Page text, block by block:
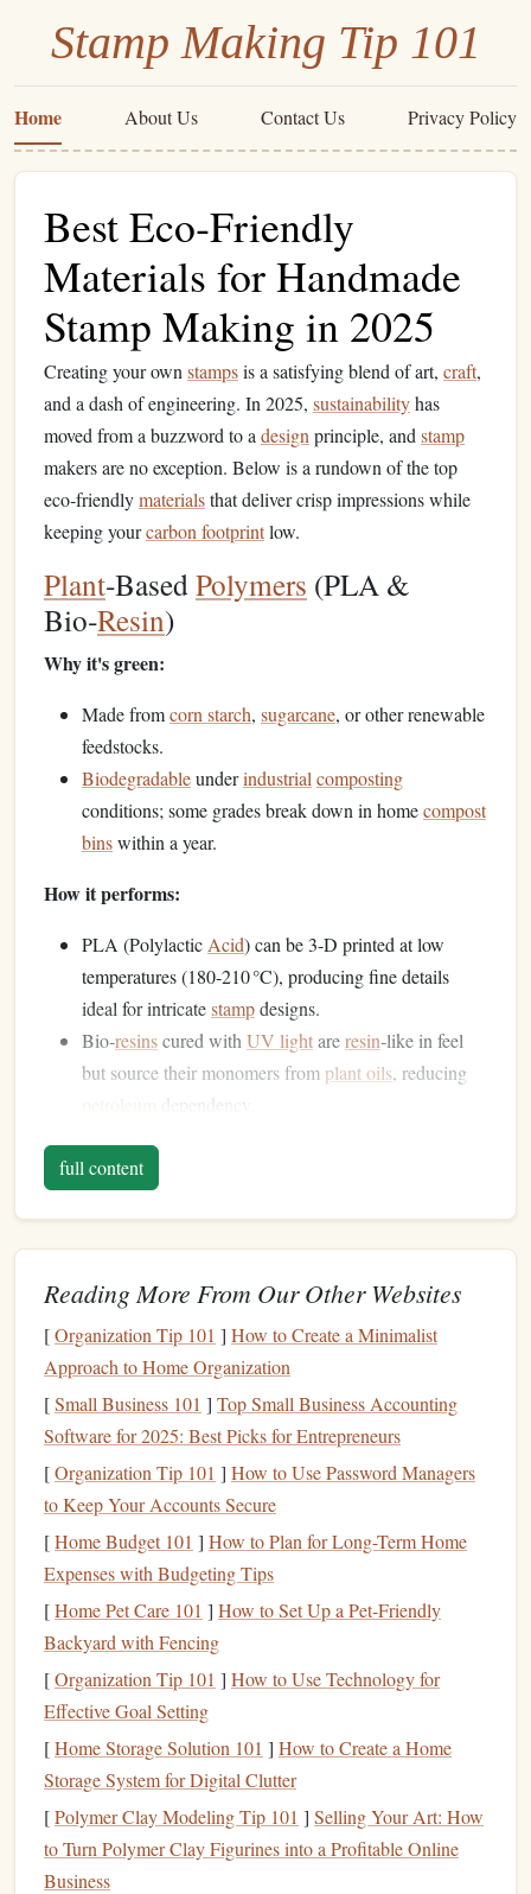
Stamp Making Tip 101
Home About Us Contact Us Privacy Policy
Best Eco‑Friendly
Materials for Handmade
Stamp Making in 2025
Creating your own stampsis a satisfying blend of art, craft,
and a dash of engineering. In 2025, sustainabilityhas
moved from a buzzword to a design principle, and stamp
makers are no exception. Below is a rundown of the top
eco‑friendlymaterialsthat deliver crisp impressions while
keeping yourcarbon footprintlow.
Plant‑BasedPolymers (PLA &
Bio‑Resin)
Why it's green:
Made fromcorn starch, sugarcane, or other renewable
feedstocks.
Biodegradableunderindustrial composting
conditions; some grades break down in homecompost
binswithin a year.
How it performs:
PLA (Polylactic Acid) can be 3‑D printed at low
temperatures (180‑210 °C), producing fine details
ideal for intricatestampdesigns.
Bio‑resinscured with UV lightareresin‑like in feel
but source their monomers from plant oils, reducing
Tips for stamp
Post‑process with a lightsandpaper(200‑400 grit) to
smooth the surface before mounting on awooden
base.
Recycled Rubber(Re‑Rubber)
Why it's green:
Harvested from discarded
rubberscraps.
Extends thelifeof a material that otherwise ends up in
landfills or incinerators.
How it performs:
Offers the classic
rubber stamps, producing consistentinktransfer.
Can be carved withrotary tools
‑carved for a more artisanal feel.
Tips forstampmakers:
full content
Reading More From Our Other Websites
[Organization Tip 101 ] How to Create a Minimalist
Approach to Home Organization
[Small Business 101 ] Top Small Business Accounting
Software for 2025: Best Picks for Entrepreneurs
[Organization Tip 101 ] How to Use Password Managers
to Keep Your Accounts Secure
[Home Budget 101 ] How to Plan for Long-Term Home
Expenses with Budgeting Tips
[Home Pet Care 101 ] How to Set Up a Pet-Friendly
Backyard with Fencing
[Organization Tip 101 ] How to Use Technology for
Effective Goal Setting
[Home Storage Solution 101 ] How to Create a Home
Storage System for Digital Clutter
[Polymer Clay Modeling Tip 101 ] Selling Your Art: How
to Turn Polymer Clay Figurines into a Profitable Online
Business